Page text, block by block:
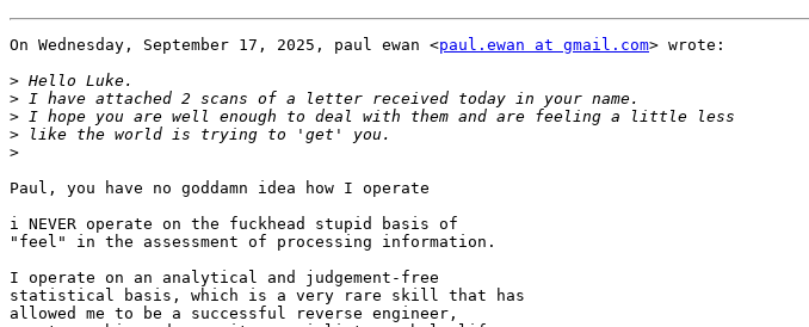
On Wednesday, September 17, 2025, paul ewan <paul.ewan at gmail.com> wrote:
>
>
>
>
>
Paul, you have no goddamn idea how I operate
i NEVER operate on the fuckhead stupid basis of
"feel" in the assessment of processing information.
I operate on an analytical and judgement-free
statistical basis, which is a very rare skill that has
allowed me to be a successful reverse engineer,